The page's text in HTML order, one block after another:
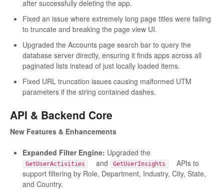
after successfully deleting the app.
Fixed an issue where extremely long page titles were failing
to truncate and breaking the page view UI.
Upgraded the Accounts page search bar to query the
database server directly, ensuring it finds apps across all
paginated lists instead of just locally loaded items.
Fixed URL truncation issues causing malformed UTM
parameters if the string contained dashes.
API & Backend Core
New Features & Enhancements
Expanded Filter Engine: Upgraded the
GetUserActivities and GetUserInsights
APIs to
support filtering by Role, Department, Industry, City, State,
and Country.